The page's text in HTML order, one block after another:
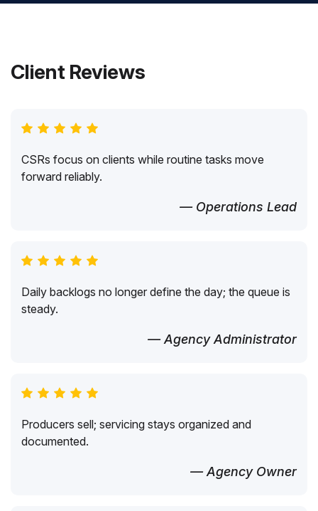
Client Reviews
CSRs focus on clients while routine tasks move
forward reliably.
— Operations Lead
Daily backlogs no longer define the day; the queue is
steady.
— Agency Administrator
Producers sell; servicing stays organized and
documented.
— Agency Owner